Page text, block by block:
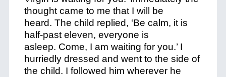
thought came to me that I will be
heard. The child replied, ‘Be calm, it is
half-past eleven, everyone is
asleep. Come, I am waiting for you.’ I
hurriedly dressed and went to the side of
the child. I followed him wherever he